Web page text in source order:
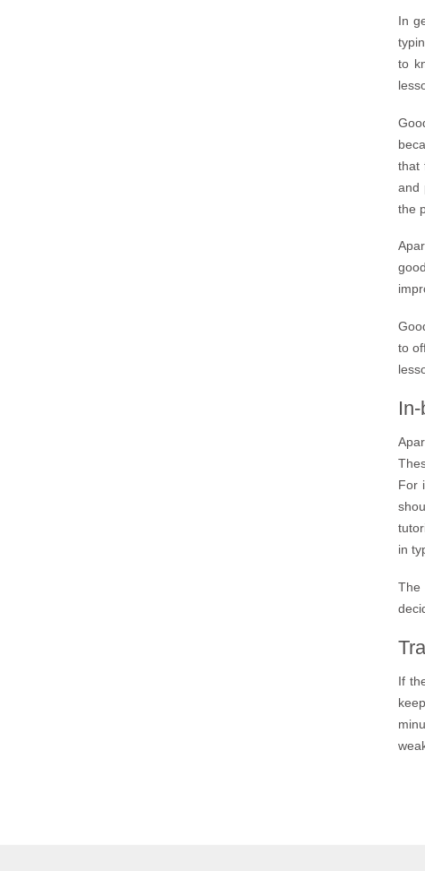
In
to
that
and
the
to
For
in
The
If